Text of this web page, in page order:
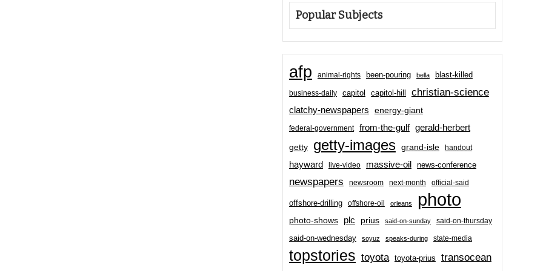
Popular Subjects
afp animal-rights been-pouring bella blast-killed
business-daily capitol capitol-hill christian-science
clatchy-newspapers energy-giant
federal-government from-the-gulf gerald-herbert
getty getty-images grand-isle handout
hayward live-video massive-oil news-conference
newspapers newsroom next-month official-said
offshore-drilling offshore-oil orleans photo
photo-shows plc prius said-on-sunday said-on-thursday
said-on-wednesday soyuz speaks-during state-media
topstories toyota toyota-prius transocean